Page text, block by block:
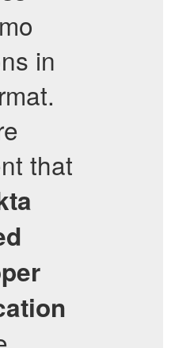
in
that